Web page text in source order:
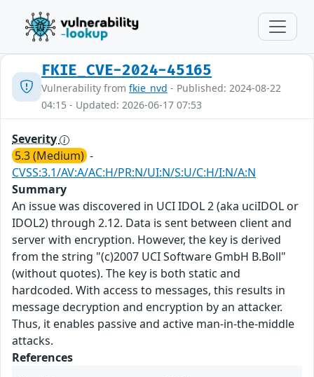
FKIE_CVE-2024-45165
Vulnerability from fkie_nvd - Published: 2024-08-22
04:15 - Updated: 2026-06-17 07:53
Severity
5.3 (Medium) -
CVSS:3.1/AV:A/AC:H/PR:N/UI:N/S:U/C:H/I:N/A:N
Summary
An issue was discovered in UCI IDOL 2 (aka uciIDOL or
IDOL2) through 2.12. Data is sent between client and
server with encryption. However, the key is derived
from the string "(c)2007 UCI Software GmbH B.Boll"
(without quotes). The key is both static and
hardcoded. With access to messages, this results in
message decryption and encryption by an attacker.
Thus, it enables passive and active man-in-the-middle
attacks.
References